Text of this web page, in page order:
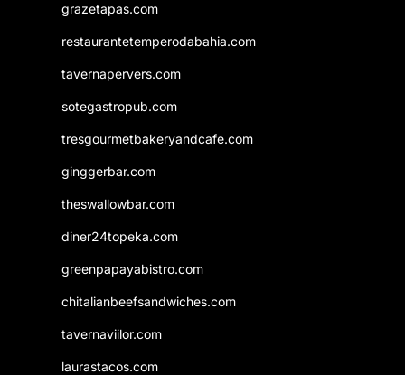
grazetapas.com
restaurantetemperodabahia.com
tavernapervers.com
sotegastropub.com
tresgourmetbakeryandcafe.com
ginggerbar.com
theswallowbar.com
diner24topeka.com
greenpapayabistro.com
chitalianbeefsandwiches.com
tavernaviilor.com
laurastacos.com